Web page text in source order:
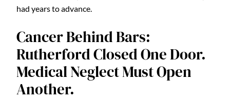
had years to advance.
Cancer Behind Bars:
Rutherford Closed One Door.
Medical Neglect Must Open
Another.